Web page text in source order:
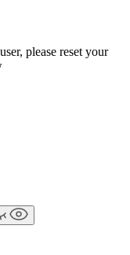
please reset your